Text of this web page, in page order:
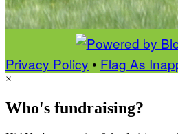
Privacy Policy • Flag As
×
Who's fundraising?